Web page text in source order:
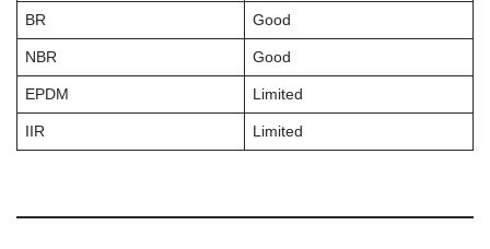
BR Good
NBR Good
EPDM Limited
IIR Limited